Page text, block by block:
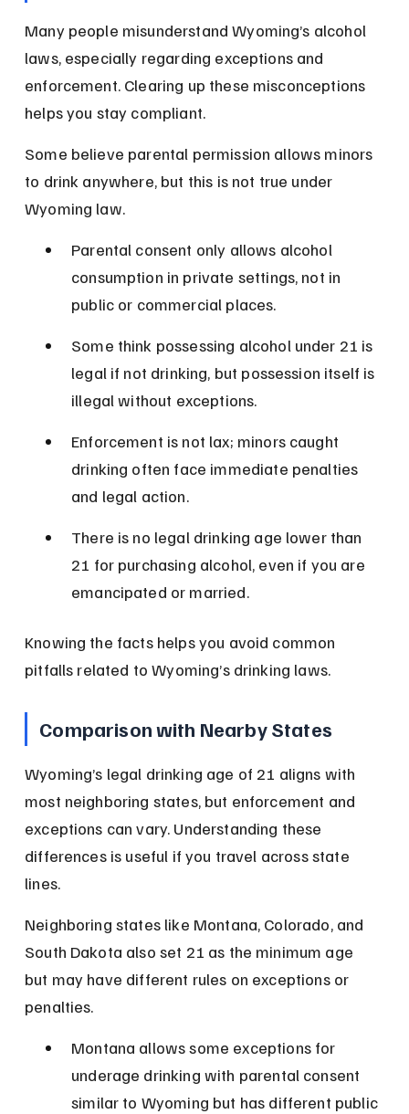
Many people misunderstand Wyoming’s alcohol
laws, especially regarding exceptions and
enforcement. Clearing up these misconceptions
helps you stay compliant.
Some believe parental permission allows minors
to drink anywhere, but this is not true under
Wyoming law.
Parental consent only allows alcohol
consumption in private settings, not in
public or commercial places.
Some think possessing alcohol under 21 is
legal if not drinking, but possession itself is
illegal without exceptions.
Enforcement is not lax; minors caught
drinking often face immediate penalties
and legal action.
There is no legal drinking age lower than
21 for purchasing alcohol, even if you are
emancipated or married.
Knowing the facts helps you avoid common
pitfalls related to Wyoming’s drinking laws.
Comparison with Nearby States
Wyoming’s legal drinking age of 21 aligns with
most neighboring states, but enforcement and
exceptions can vary. Understanding these
differences is useful if you travel across state
lines.
Neighboring states like Montana, Colorado, and
South Dakota also set 21 as the minimum age
but may have different rules on exceptions or
penalties.
Montana allows some exceptions for
underage drinking with parental consent
similar to Wyoming but has different public